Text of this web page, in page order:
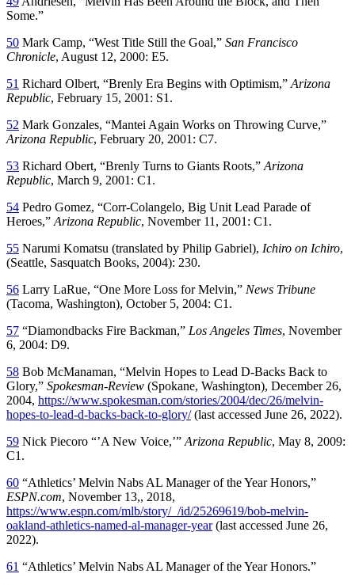
Some.”
50 Mark Camp, “West Title Still the Goal,” San Francisco
Chronicle, August 12, 2000: E5.
51 Richard Olbert, “Brenly Era Begins with Optimism,” Arizona
Republic, February 15, 2001: S1.
52 Mark Gonzales, “Mantei Again Works on Throwing Curve,”
Arizona Republic, February 20, 2001: C7.
53 Richard Obert, “Brenly Turns to Giants Roots,” Arizona
Republic, March 9, 2001: C1.
54 Pedro Gomez, “Corr-Colangelo, Big Unit Lead Parade of
Heroes,” Arizona Republic, November 11, 2001: C1.
55 Narumi Komatsu (translated by Philip Gabriel), Ichiro on Ichiro,
(Seattle, Sasquatch Books, 2004): 230.
56 Larry LaRue, “One More Loss for Melvin,” News Tribune
(Tacoma, Washington), October 5, 2004: C1.
57 “Diamondbacks Fire Backman,” Los Angeles Times, November
6, 2004: D9.
58 Bob McManaman, “Melvin Hopes to Lead D-Backs Back to
Glory,” Spokesman-Review (Spokane, Washington), December 26,
2004, https://www.spokesman.com/stories/2004/dec/26/melvin-
hopes-to-lead-d-backs-back-to-glory/(last accessed June 26, 2022).
59 Nick Piecoro “’A New Voice,’” Arizona Republic, May 8, 2009:
C1.
60 “Athletics’ Melvin Nabs AL Manager of the Year Honors,”
ESPN.com, November 13,, 2018,
https://www.espn.com/mlb/story/_/id/25269619/bob-melvin-
oakland-athletics-named-al-manager-year(last accessed June 26,
2022).
61 “Athletics’ Melvin Nabs AL Manager of the Year Honors.”